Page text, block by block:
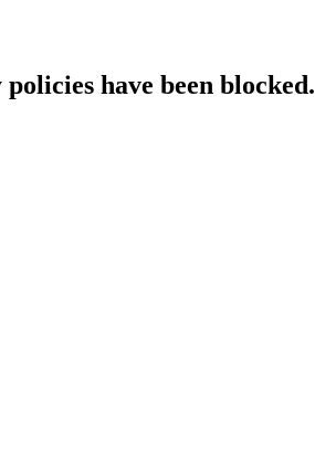
have been blocked.